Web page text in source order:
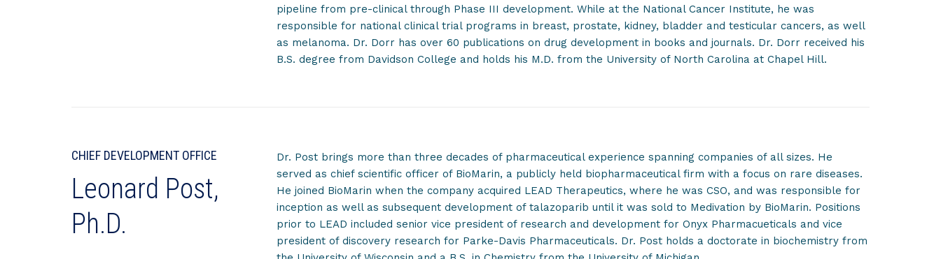
pipeline from pre-clinical through Phase III development. While at the National Cancer Institute, he was
responsible for national clinical trial programs in breast, prostate, kidney, bladder and testicular cancers, as well
as melanoma. Dr. Dorr has over 60 publications on drug development in books and journals. Dr. Dorr received his
B.S. degree from Davidson College and holds his M.D. from the University of North Carolina at Chapel Hill.
CHIEF DEVELOPMENT OFFICE
Leonard Post,
Ph.D.
Dr. Post brings more than three decades of pharmaceutical experience spanning companies of all sizes. He
served as chief scientific officer of BioMarin, a publicly held biopharmaceutical firm with a focus on rare diseases.
He joined BioMarin when the company acquired LEAD Therapeutics, where he was CSO, and was responsible for
inception as well as subsequent development of talazoparib until it was sold to Medivation by BioMarin. Positions
prior to LEAD included senior vice president of research and development for Onyx Pharmacueticals and vice
president of discovery research for Parke-Davis Pharmaceuticals. Dr. Post holds a doctorate in biochemistry from